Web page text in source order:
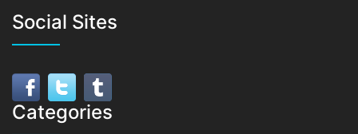
Social Sites
Categories